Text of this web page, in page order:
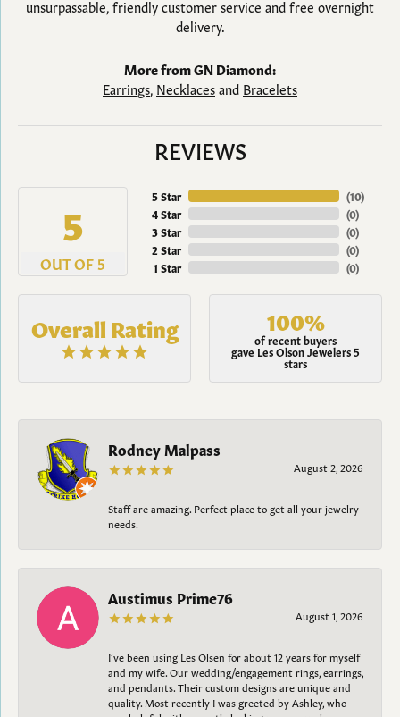
unsurpassable, friendly customer service and free overnight
delivery.
More from GN Diamond:
Earrings, Necklacesand Bracelets
REVIEWS
5
OUT OF 5
5 Star
4 Star
3 Star
2 Star
1 Star
(10)
(0)
(0)
(0)
(0)
Overall Rating 100%
of recent buyers
gave Les Olson Jewelers 5
stars
Rodney Malpass
August 2, 2026
Staff are amazing. Perfect place to get all your jewelry
needs.
Austimus Prime76
August 1, 2026
I’ve been using Les Olsen for about 12 years for myself
and my wife. Our wedding/engagement rings, earrings,
and pendants. Their custom designs are unique and
quality. Most recently I was greeted by Ashley, who